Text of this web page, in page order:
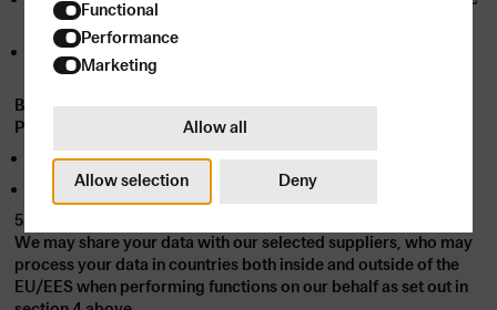
for targeted advertising.
TikTok employs similar data to deliver ads and measure
campaign effectiveness.
Both platforms are committed to data security and privacy.
Please refer to their policies for further details:
Meta Privacy Policy
TikTok Privacy Policy
5. TRANSFER OUTSIDE OF THE EU/EES
We may share your data with our selected suppliers, who may
process your data in countries both inside and outside of the
EU/EES when performing functions on our behalf as set out in
Functional
Performance
Marketing
Allow all
Allow selection Deny